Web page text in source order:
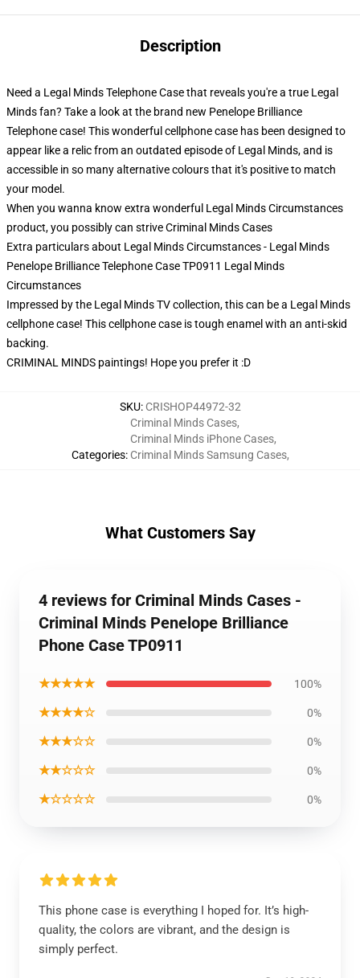
Description
Need a Legal Minds Telephone Case that reveals you're a true Legal
Minds fan? Take a look at the brand new Penelope Brilliance
Telephone case! This wonderful cellphone case has been designed to
appear like a relic from an outdated episode of Legal Minds, and is
accessible in so many alternative colours that it's positive to match
your model.
When you wanna know extra wonderful Legal Minds Circumstances
product, you possibly can striveCriminal Minds Cases
Extra particulars about Legal Minds Circumstances - Legal Minds
Penelope Brilliance Telephone Case TP0911 Legal Minds
Circumstances
Impressed by the Legal Minds TV collection, this can be a Legal Minds
cellphone case! This cellphone case is tough enamel with an anti-skid
backing.
CRIMINAL MINDS paintings! Hope you prefer it :D
SKU: CRISHOP44972-32
Categories:
Criminal Minds Cases,
Criminal Minds iPhone Cases,
Criminal Minds Samsung Cases,
What Customers Say
4 reviews for Criminal Minds Cases -
Criminal Minds Penelope Brilliance
Phone Case TP0911
★★★★★ 100%
★★★★☆ 0%
★★★☆☆ 0%
★★☆☆☆ 0%
★☆☆☆☆ 0%
This phone case is everything I hoped for. It’s high-
quality, the colors are vibrant, and the design is
simply perfect.